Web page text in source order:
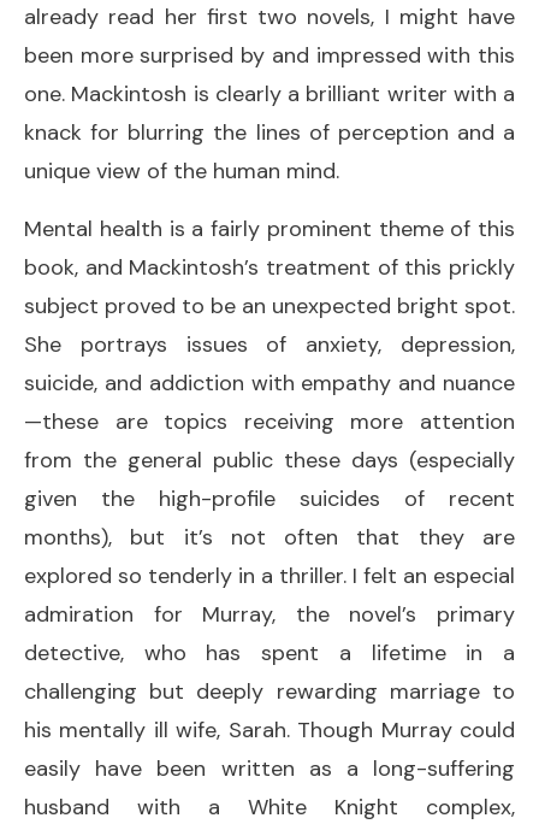
already read her first two novels, I might have
been more surprised by and impressed with this
one. Mackintosh is clearly a brilliant writer with a
knack for blurring the lines of perception and a
unique view of the human mind.
Mental health is a fairly prominent theme of this
book, and Mackintosh’s treatment of this prickly
subject proved to be an unexpected bright spot.
She portrays issues of anxiety, depression,
suicide, and addiction with empathy and nuance
—these are topics receiving more attention
from the general public these days (especially
given the high-profile suicides of recent
months), but it’s not often that they are
explored so tenderly in a thriller. I felt an especial
admiration for Murray, the novel’s primary
detective, who has spent a lifetime in a
challenging but deeply rewarding marriage to
his mentally ill wife, Sarah. Though Murray could
easily have been written as a long-suffering
husband with a White Knight complex,